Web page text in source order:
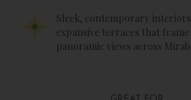
Sleek, contemporary
expansive terraces that frame
panoramic views across